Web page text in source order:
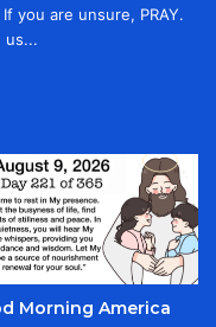
you are unsure, PRAY.
us...
Morning America